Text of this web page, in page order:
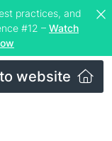
practices, and
#12 – Watch
website